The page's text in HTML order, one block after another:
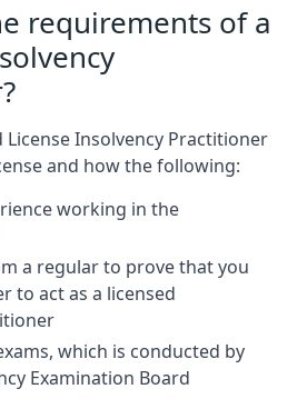
requirements of a
License Insolvency Practitioner
and how the following:
working in the
a regular to prove that you
to act as a licensed
which is conducted by
Examination Board